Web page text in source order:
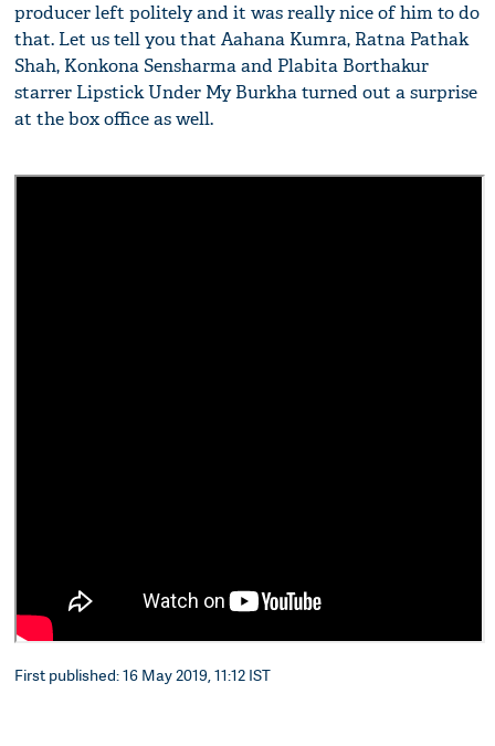
producer left politely and it was really nice of him to do
that. Let us tell you that Aahana Kumra, Ratna Pathak
Shah, Konkona Sensharma and Plabita Borthakur
starrer Lipstick Under My Burkha turned out a surprise
at the box office as well.
First published: 16 May 2019, 11:12 IST